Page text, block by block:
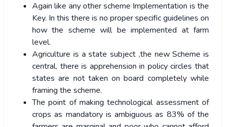
Again like any other scheme Implementation is the
Key. In this there is no proper specific guidelines on
how the scheme will be implemented at farm
level.
Agriculture is a state subject ,the new Scheme is
central, there is apprehension in policy circles that
states are not taken on board completely while
framing the scheme.
The point of making technological assessment of
crops as mandatory is ambiguous as 83% of the